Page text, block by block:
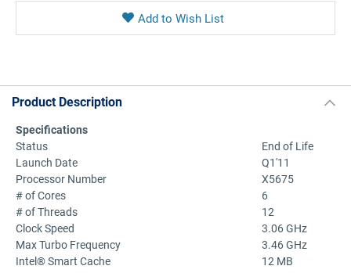
Product Description
Specifications
Status
End of Life
Launch Date
Q1'11
Processor Number
X5675
# of Cores
6
# of Threads
12
Clock Speed
3.06 GHz
Max Turbo Frequency
3.46 GHz
Intel® Smart Cache
12 MB